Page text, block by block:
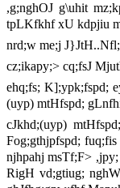
,g;nghOJ g\uhit
tpLKfkhf xU kdpjiu
nrd;w me;j
cz;ikapy;> cq;fsJ
ehq;fs; K];ypk;fspd;
(uyp) mtHfspd;
cJkhd;(uyp)
Fog;gthjpfspd;
njhpahj msTf;F>
RigH vd;gtiug;